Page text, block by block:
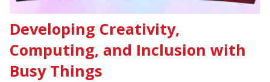
Developing Creativity,
Computing, and Inclusion with
Busy Things